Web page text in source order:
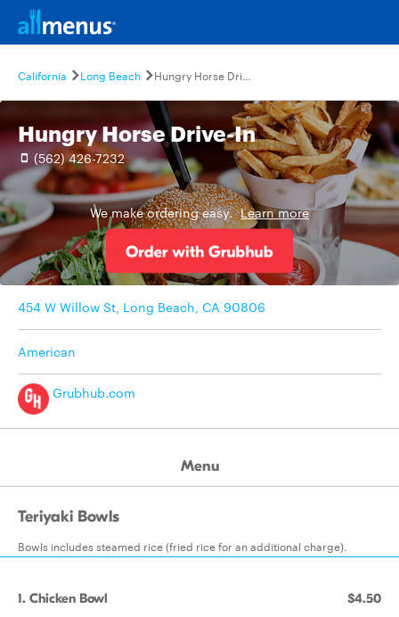
California Long Beach Hungry Horse Drive-In
Hungry Horse Drive-In
(562) 426-7232
We make ordering easy. Learn more
454 W Willow St, Long Beach, CA 90806
American
Grubhub.com
Menu
Teriyaki Bowls
Bowls includes steamed rice (fried rice for an additional charge).
1. Chicken Bowl $4.50